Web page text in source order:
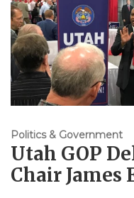
Politics & Government
Utah GOP
Chair James